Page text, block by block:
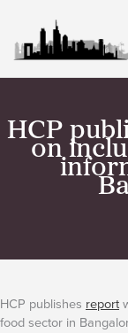
content
HCP
on
HCP publishes report
food sector in